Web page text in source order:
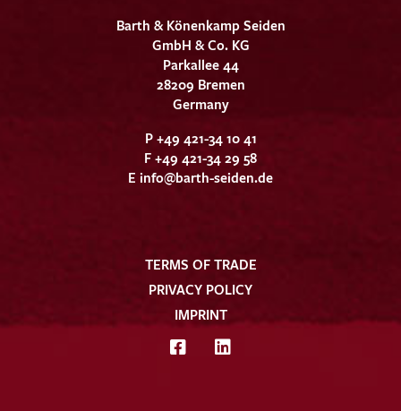
Barth & Könenkamp Seiden
GmbH & Co. KG
Parkallee 44
28209 Bremen
Germany
P +49 421-34 10 41
F +49 421-34 29 58
E info@barth-seiden.de
TERMS OF TRADE
PRIVACY POLICY
IMPRINT